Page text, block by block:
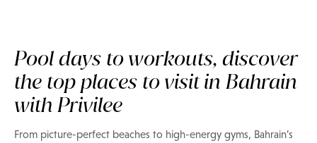
Pool days to workouts, discover
the top places to visit in Bahrain
with Privilee
From picture-perfect beaches to high-energy gyms, Bahrain’s